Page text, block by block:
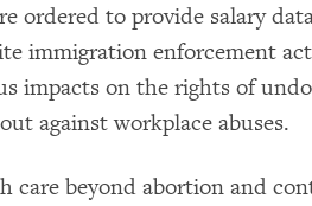
ordered to provide salary
immigration enforcement
impacts on the rights of
against workplace abuses.
care beyond abortion and